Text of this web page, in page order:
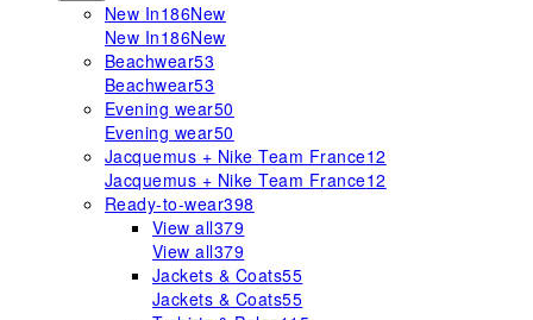
New In186New
New In186New
Beachwear53
Beachwear53
Evening wear50
Evening wear50
Jacquemus + Nike Team France12
Jacquemus + Nike Team France12
Ready-to-wear398
View all379
View all379
Jackets & Coats55
Jackets & Coats55